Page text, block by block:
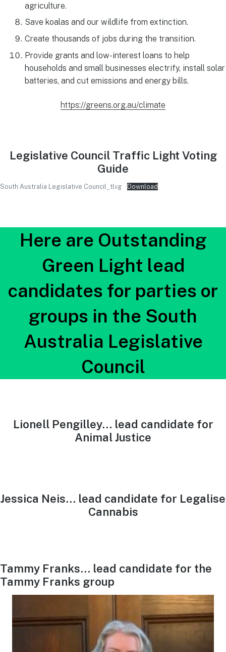
agriculture.
Save koalas and our wildlife from extinction.
Create thousands of jobs during the transition.
Provide grants and low-interest loans to help
households and small businesses electrify, install solar
batteries, and cut emissions and energy bills.
https://greens.org.au/climate
Legislative Council Traffic Light Voting
Guide
South Australia Legislative Council_tlvg Download
Here are Outstanding
Green Light lead
candidates for parties or
groups in the South
Australia Legislative
Council
Lionell Pengilley… lead candidate for
Animal Justice
Jessica Neis… lead candidate for Legalise
Cannabis
Tammy Franks… lead candidate for the
Tammy Franks group